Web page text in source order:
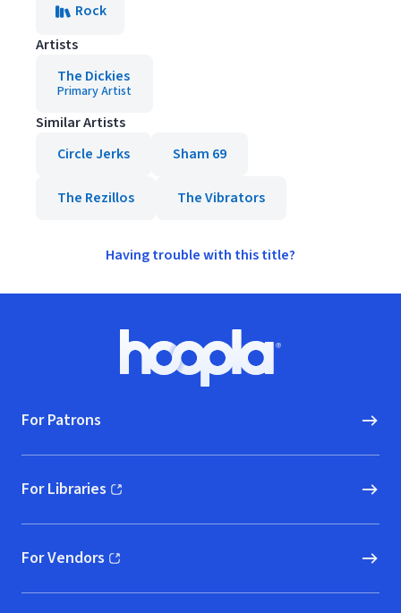
Rock
Artists
The Dickies
Primary Artist
Similar Artists
Circle Jerks
Sham 69
The Rezillos The Vibrators
Having trouble with this title?
Hoopla logo, Go to homepage
For Patrons
For Libraries
(opens in new window)
For Vendors
(opens in new window)